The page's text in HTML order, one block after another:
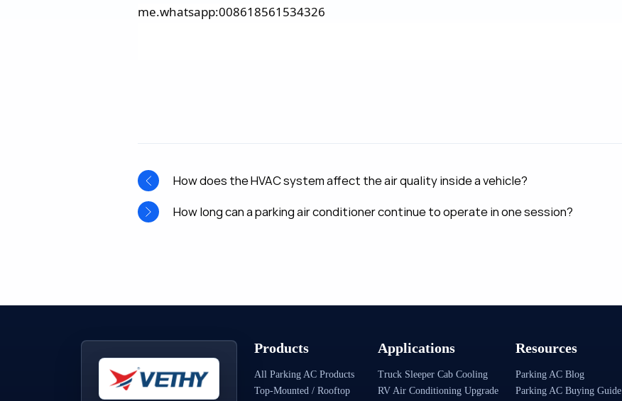
me.whatsapp:008618561534326
How does the HVAC system affect the air quality inside a vehicle?
How long can a parking air conditioner continue to operate in one session?
Products
All Parking AC Products
Top-Mounted / Rooftop
Applications
Truck Sleeper Cab Cooling
RV Air Conditioning Upgrade
Resources
Parking AC Blog
Parking AC Buying Guide